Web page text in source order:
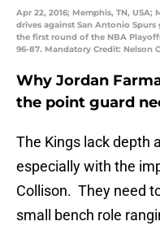
Apr 22, 2016; Memphis, TN, USA;
drives against San Antonio
the first round of the NBA
96-87. Mandatory Credit: Nelson
Why Jordan
the point guard
The Kings lack depth
especially with the
Collison. They need
small bench role